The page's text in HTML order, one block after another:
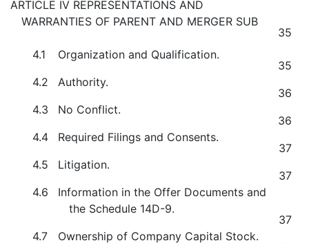
ARTICLE IV REPRESENTATIONS AND
WARRANTIES OF PARENT AND MERGER SUB
35
4.1
Organization and Qualification.
35
4.2
Authority.
36
4.3
No Conflict.
36
4.4
Required Filings and Consents.
37
4.5
Litigation.
37
4.6
Information in the Offer Documents and
the Schedule 14D-9.
37
4.7
Ownership of Company Capital Stock.